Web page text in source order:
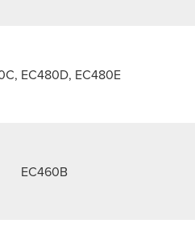
EC480D, EC480E
EC460B